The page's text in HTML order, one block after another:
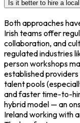
Is it better to hire a
Both approaches
Irish teams offer
collaboration, and
regulated industries
person workshops
established
talent pools
and faster time-to-
hybrid model — an
Ireland working with